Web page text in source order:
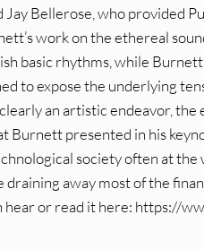
Jay Bellerose, who provided
work on the ethereal
basic rhythms, while
to expose the underlying
an artistic endeavor, the
Burnett presented in his
society often at
away most of the
hear or read it here: https://